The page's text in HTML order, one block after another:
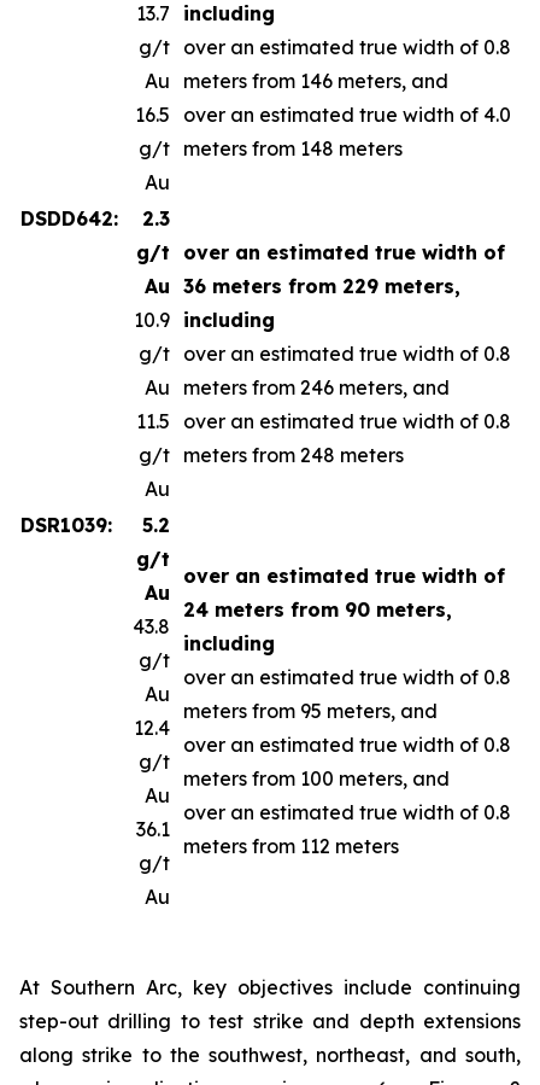
13.7
g/t
Au
16.5
g/t
Au
including
over an estimated true width of 0.8
meters from 146 meters, and
over an estimated true width of 4.0
meters from 148 meters
DSDD642:
2.3
g/t
Au
10.9
g/t
Au
11.5
g/t
Au
over an estimated true width of
36 meters from 229 meters,
including
over an estimated true width of 0.8
meters from 246 meters, and
over an estimated true width of 0.8
meters from 248 meters
DSR1039:
5.2
g/t
Au
43.8
g/t
Au
12.4
g/t
Au
36.1
g/t
Au
over an estimated true width of
24 meters from 90 meters,
including
over an estimated true width of 0.8
meters from 95 meters, and
over an estimated true width of 0.8
meters from 100 meters, and
over an estimated true width of 0.8
meters from 112 meters
At Southern Arc, key objectives include continuing
step-out drilling to test strike and depth extensions
along strike to the southwest, northeast, and south,